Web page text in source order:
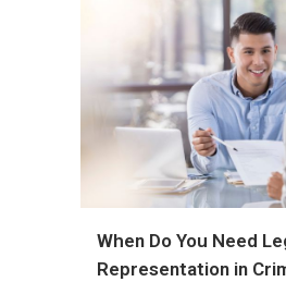
When Do You Need
Representation in